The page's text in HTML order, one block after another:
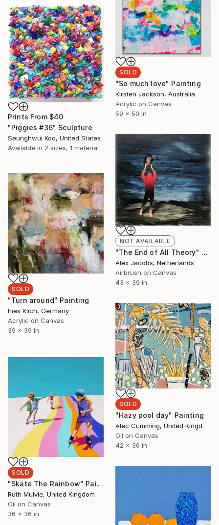
SOLD
"So much love" Painting
Kirsten Jackson, Australia
Acrylic on Canvas
59 x 50 in
Prints From $40
"Piggies #36" Sculpture
Seunghwui Koo, United States
Available in 2 sizes, 1 material
NOT AVAILABLE
"The End of All Theory" Painting
Alex Jacobs, Netherlands
Airbrush on Canvas
43 x 39 in
SOLD
"Turn around" Painting
Ines Klich, Germany
Acrylic on Canvas
39 x 39 in
SOLD
"Hazy pool day" Painting
Alec Cumming, United Kingdom
Oil on Canvas
42 x 36 in
SOLD
"Skate The Rainbow" Painting
Ruth Mulvie, United Kingdom
Oil on Canvas
36 x 36 in